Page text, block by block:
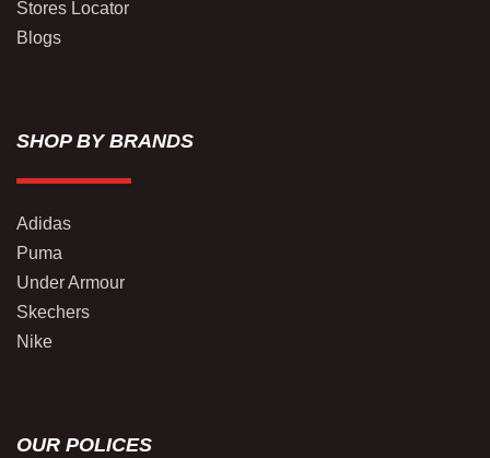
Stores Locator
Blogs
SHOP BY BRANDS
Adidas
Puma
Under Armour
Skechers
Nike
OUR POLICES